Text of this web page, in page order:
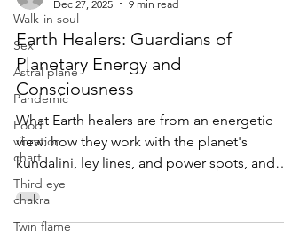
Walk-in soul
Sex
Astral plane
Pandemic
Food
vibration
chart
Third eye
chakra
Twin flame
Dec 27, 2025
9 min read
Earth Healers: Guardians of
Planetary Energy and
Consciousness
What Earth healers are from an energetic
view: how they work with the planet's
kundalini, ley lines, and power spots, and
how to heal your own Earth connection.